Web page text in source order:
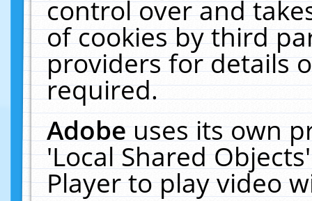
control over and
of cookies by third
providers for details
required.
Adobeuses its own
'Local Shared
Player to play video